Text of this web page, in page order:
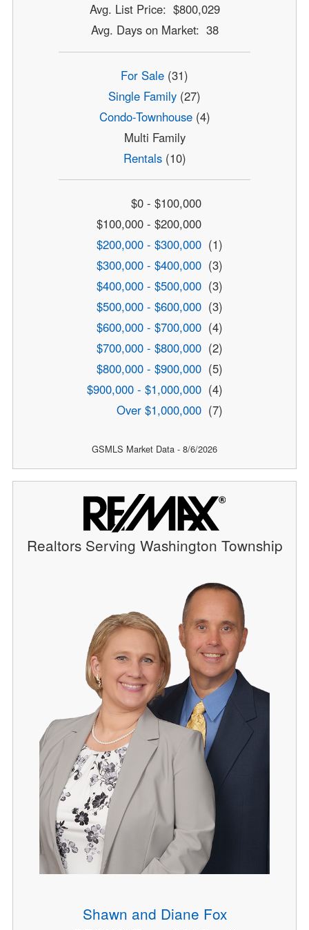
Avg. List Price: $800,029
Avg. Days on Market: 38
For Sale (31)
Single Family (27)
Condo-Townhouse(4)
Multi Family
Rentals(10)
$0 - $100,000
$100,000 - $200,000
$200,000 - $300,000 (1)
$300,000 - $400,000 (3)
$400,000 - $500,000 (3)
$500,000 - $600,000 (3)
$600,000 - $700,000 (4)
$700,000 - $800,000 (2)
$800,000 - $900,000 (5)
$900,000 - $1,000,000 (4)
Over $1,000,000 (7)
GSMLS Market Data - 8/6/2026
Realtors Serving Washington Township
Shawn and Diane Fox